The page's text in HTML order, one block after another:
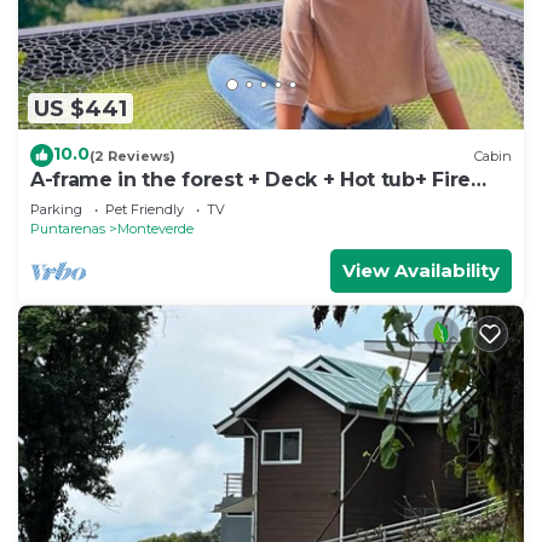
US $441
10.0(2 Reviews) Cabin
A-frame in the forest + Deck + Hot tub+ Fire
place
Parking Pet Friendly
TV
Puntarenas
Monteverde
View Availability